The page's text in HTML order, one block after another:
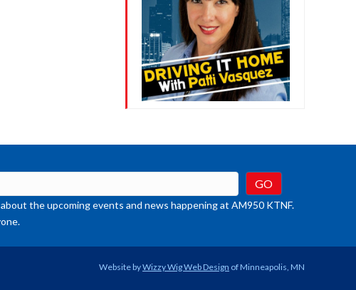
the upcoming events and news happening at AM950 KTNF.
Website byWizzy Wig Web Design of Minneapolis, MN